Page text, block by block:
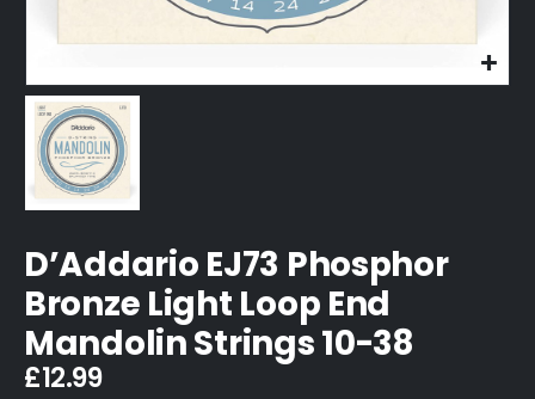
D’Addario EJ73 Phosphor
Bronze Light Loop End
Mandolin Strings 10-38
£12.99